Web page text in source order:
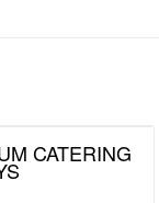
CATERING